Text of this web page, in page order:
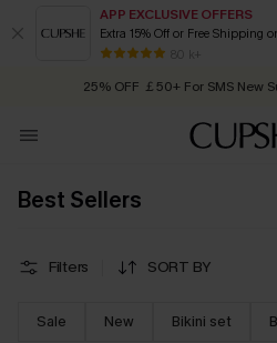
APP EXCLUSIVE OFFERS
Extra 15% Off or Free Shipping
80 k+
Early Autumn Fashion: Fresh
25% OFF ￡50+ For SMS New
Quick Shipping:Order today,
Best Sellers
Filters SORT BY
Sale New Bikini set